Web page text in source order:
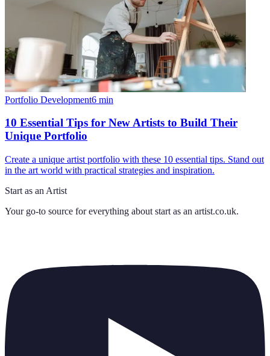
Portfolio Development6 min
10 Essential Tips for New Artists to Build Their
Unique Portfolio
Create a unique artist portfolio with these 10 essential tips. Stand out
in the art world with practical strategies and inspiration.
Start as an Artist
Your go-to source for everything about start as an artist.co.uk.